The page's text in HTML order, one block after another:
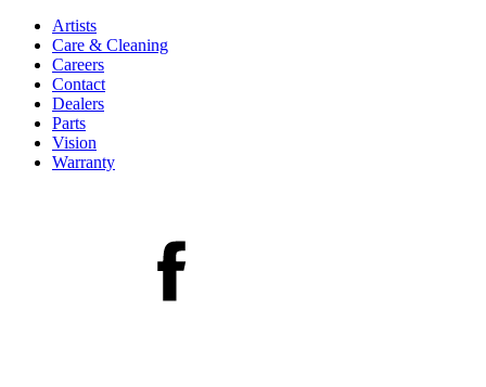
Artists
Care & Cleaning
Careers
Contact
Dealers
Parts
Vision
Warranty